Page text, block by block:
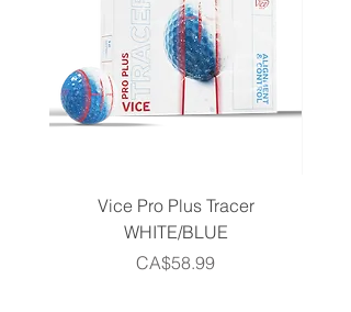
Vice Pro Plus Tracer
WHITE/BLUE
Price
CA$58.99